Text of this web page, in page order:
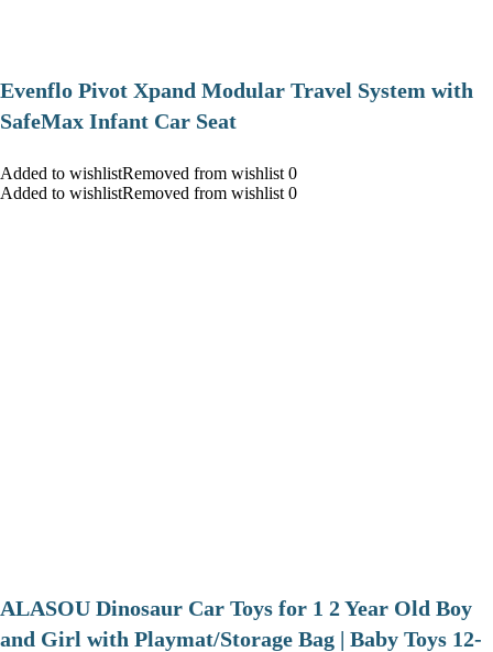
Evenflo Pivot Xpand Modular Travel System with
SafeMax Infant Car Seat
Added to wishlistRemoved from wishlist 0
Added to wishlistRemoved from wishlist 0
ALASOU Dinosaur Car Toys for 1 2 Year Old Boy
and Girl with Playmat/Storage Bag | Baby Toys 12-